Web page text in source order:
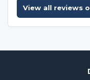
View all reviews